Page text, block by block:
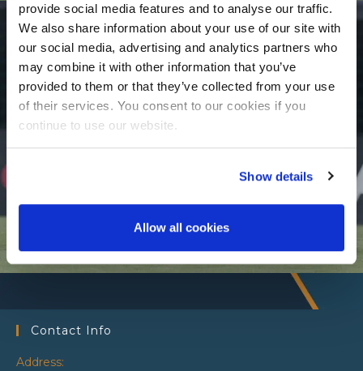
provide social media features and to analyse our traffic.
We also share information about your use of our site with
our social media, advertising and analytics partners who
may combine it with other information that you’ve
provided to them or that they’ve collected from your use
of their services. You consent to our cookies if you
continue to use our website.
Show details
Allow all cookies
Player Agency
Contact Info
Address: